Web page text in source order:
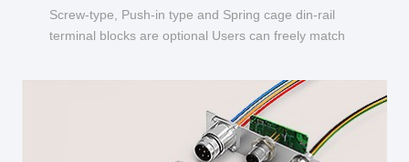
Screw-type, Push-in type and Spring cage din-rail
terminal blocks are optional Users can freely match